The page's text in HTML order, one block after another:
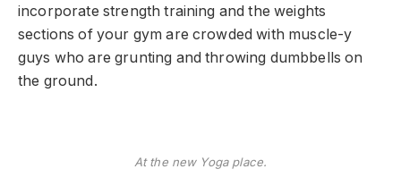
incorporate strength training and the weights
sections of your gym are crowded with muscle-y
guys who are grunting and throwing dumbbells on
the ground.
At the new Yoga place.